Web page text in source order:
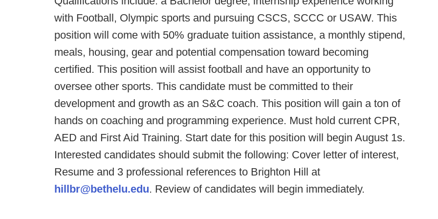
with Football, Olympic sports and pursuing CSCS, SCCC or USAW. This
position will come with 50% graduate tuition assistance, a monthly stipend,
meals, housing, gear and potential compensation toward becoming
certified. This position will assist football and have an opportunity to
oversee other sports. This candidate must be committed to their
development and growth as an S&C coach. This position will gain a ton of
hands on coaching and programming experience. Must hold current CPR,
AED and First Aid Training. Start date for this position will begin August 1s.
Interested candidates should submit the following: Cover letter of interest,
Resume and 3 professional references to Brighton Hill at
hillbr@bethelu.edu. Review of candidates will begin immediately.